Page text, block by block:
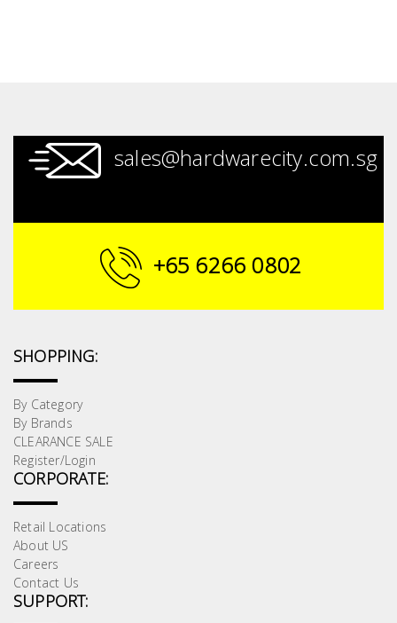
sales@hardwarecity.com.sg
+65 6266 0802
SHOPPING:
By Category
By Brands
CLEARANCE SALE
Register/Login
CORPORATE:
Retail Locations
About US
Careers
Contact Us
SUPPORT:
Handling
Locks &
Lighting
Plumbing
& Air
Condition
Consumable
Products
Household
Essentials
Stationery